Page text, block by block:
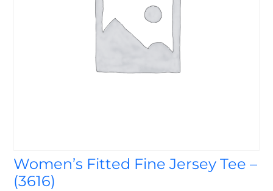
Women’s Fitted Fine Jersey Tee –
(3616)